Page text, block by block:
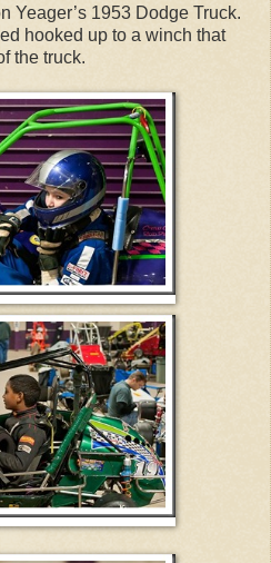
Yeager’s 1953 Dodge Truck.
hooked up to a winch that
the truck.